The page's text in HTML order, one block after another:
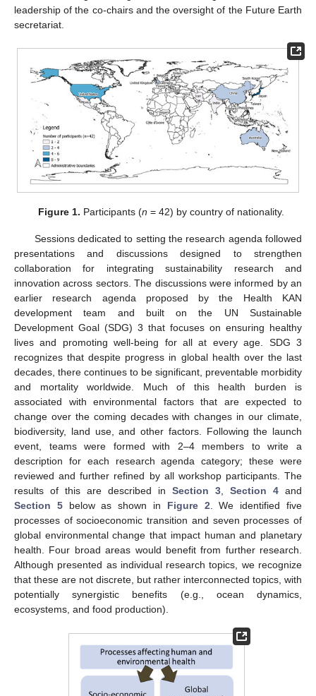
leadership of the co-chairs and the oversight of the Future Earth
secretariat.
Figure 1. Participants (n = 42) by country of nationality.
Sessions dedicated to setting the research agenda followed
presentations and discussions designed to strengthen
collaboration for integrating sustainability research and
innovation across sectors. The discussions were informed by an
earlier research agenda proposed by the Health KAN
development team and built on the UN Sustainable
Development Goal (SDG) 3 that focuses on ensuring healthy
lives and promoting well-being for all at every age. SDG 3
recognizes that despite progress in global health over the last
decades, there continues to be significant, preventable morbidity
and mortality worldwide. Much of this health burden is
associated with environmental factors that are expected to
change over the coming decades with changes in our climate,
biodiversity, land use, and other factors. Following the launch
event, teams were formed with 2–4 members to write a
description for each research agenda category; these were
reviewed and further refined by all workshop participants. The
results of this are described in Section 3, Section 4 and
Section 5below as shown in Figure 2. We identified five
processes of socioeconomic transition and seven processes of
global environmental change that impact human and planetary
health. Four broad areas would benefit from further research.
Although presented as individual research topics, we recognize
that these are not discrete, but rather interconnected topics, with
potentially synergistic benefits (e.g., ocean dynamics,
ecosystems, and food production).